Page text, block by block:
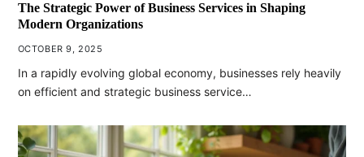
The Strategic Power of Business Services in Shaping
Modern Organizations
OCTOBER 9, 2025
In a rapidly evolving global economy, businesses rely heavily
on efficient and strategic business service…